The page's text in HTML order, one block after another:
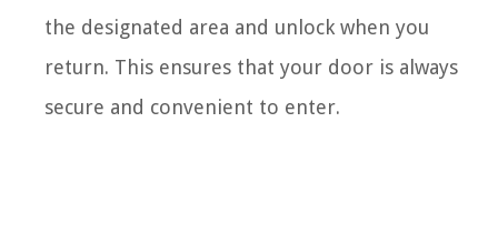
the designated area and unlock when you
return. This ensures that your door is always
secure and convenient to enter.